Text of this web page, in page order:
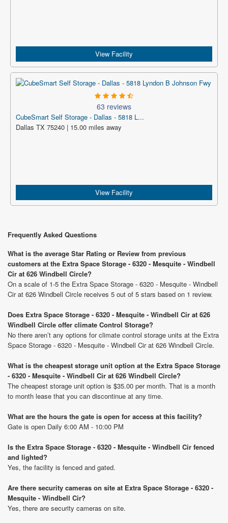
View Facility
63 reviews
CubeSmart Self Storage - Dallas - 5818 L...
Dallas TX 75240 | 15.00 miles away
View Facility
Frequently Asked Questions
What is the average Star Rating or Review from previous
customers at the Extra Space Storage - 6320 - Mesquite - Windbell
Cir at 626 Windbell Circle?
On a scale of 1-5 the Extra Space Storage - 6320 - Mesquite - Windbell
Cir at 626 Windbell Circle receives 5 out of 5 stars based on 1 review.
Does Extra Space Storage - 6320 - Mesquite - Windbell Cir at 626
Windbell Circle offer climate Control Storage?
No there aren’t any options for climate control storage units at the Extra
Space Storage - 6320 - Mesquite - Windbell Cir at 626 Windbell Circle.
What is the cheapest storage unit option at the Extra Space Storage
- 6320 - Mesquite - Windbell Cir at 626 Windbell Circle?
The cheapest storage unit option is $35.00 per month. That is a month
to month lease that you can discontinue at any time.
What are the hours the gate is open for access at this facility?
Gate is open Daily 6:00 AM - 10:00 PM
Is the Extra Space Storage - 6320 - Mesquite - Windbell Cir fenced
and lighted?
Yes, the facility is fenced and gated.
Are there security cameras on site at Extra Space Storage - 6320 -
Mesquite - Windbell Cir?
Yes, there are security cameras on site.